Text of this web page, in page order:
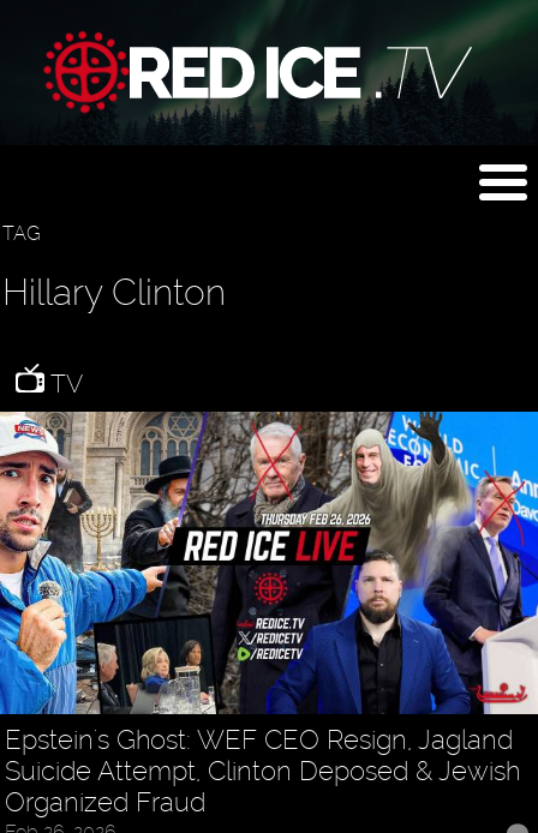
TAG
Hillary Clinton
TV
Epstein's Ghost: WEF CEO Resign, Jagland
Suicide Attempt, Clinton Deposed & Jewish
Organized Fraud